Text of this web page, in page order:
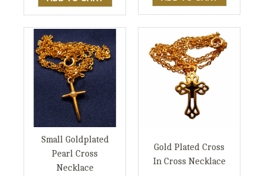
Small Goldplated
Pearl Cross
Necklace
Gold Plated Cross
In Cross Necklace